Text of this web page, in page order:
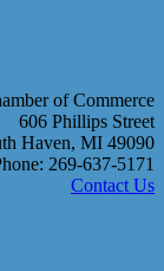
of Commerce
606 Phillips Street
Haven, MI 49090
269-637-5171
Contact Us